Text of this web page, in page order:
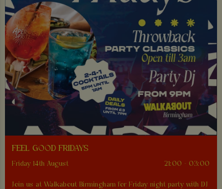
FEEL GOOD FRIDAYS
Friday 14th August 21:00 - 03:00
Join us at Walkabout Birmingham for Friday night party with DJ